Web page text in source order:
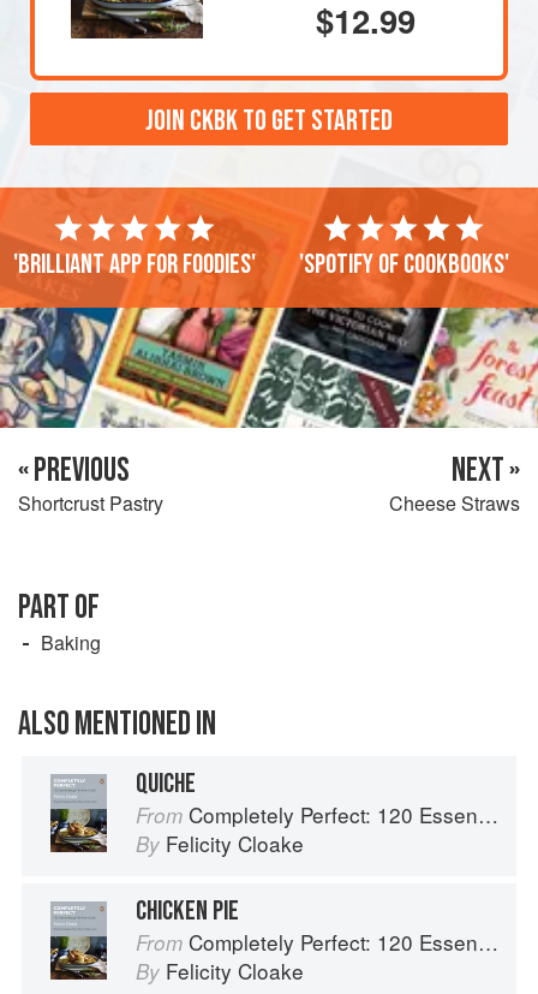
$12.99
JOIN CKBK TO GET STARTED
'Brilliant app for foodies' 'Spotify of cookbooks'
« PREVIOUS
Shortcrust Pastry
NEXT »
Cheese Straws
PART OF
Baking
ALSO MENTIONED IN
QUICHE
From Completely Perfect: 120 Essential Recipes for Every Cook
By Felicity Cloake
CHICKEN PIE
From Completely Perfect: 120 Essential Recipes for Every Cook
By Felicity Cloake